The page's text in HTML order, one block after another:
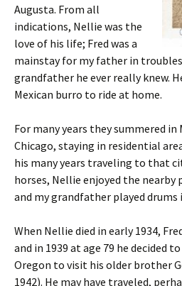
Augusta. From all
indications, Nellie was the
love of his life; Fred was a
mainstay for my father in
grandfather he ever really knew.
Mexican burro to ride at home.
For many years they summered in
Chicago, staying in residential
his many years traveling to that
horses, Nellie enjoyed the nearby
and my grandfather played drums
When Nellie died in early 1934,
and in 1939 at age 79 he decided
Oregon to visit his older brother
1942). He may have traveled,